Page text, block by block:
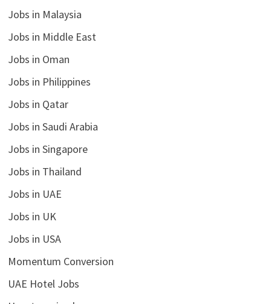
Jobs in Malaysia
Jobs in Middle East
Jobs in Oman
Jobs in Philippines
Jobs in Qatar
Jobs in Saudi Arabia
Jobs in Singapore
Jobs in Thailand
Jobs in UAE
Jobs in UK
Jobs in USA
Momentum Conversion
UAE Hotel Jobs